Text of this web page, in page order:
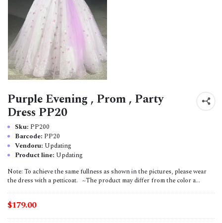
Purple Evening , Prom , Party
Dress PP20
Sku: PP200
Barcode: PP20
Vendoru: Updating
Product line: Updating
Note: To achieve the same fullness as shown in the pictures, please wear
the dress with a petticoat. ~The product may differ from the color a...
$179.00